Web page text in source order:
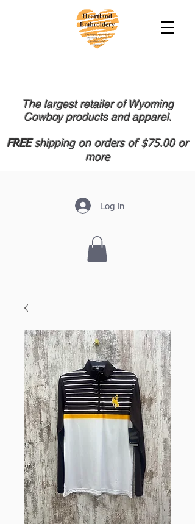
The largest retailer of Wyoming
Cowboy products and apparel.
FREEshipping on orders of $75.00 or
more
Log In